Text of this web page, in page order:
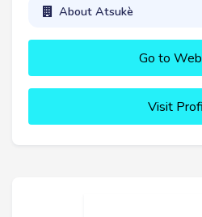
About Atsukè
Go to
Visit